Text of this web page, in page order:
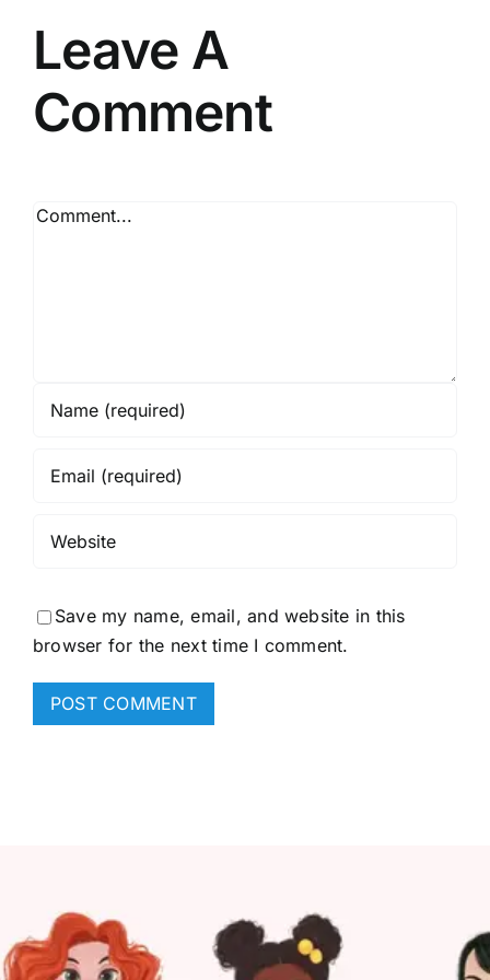
Leave A
Comment
Comment
Save my name, email, and website in this
browser for the next time I comment.